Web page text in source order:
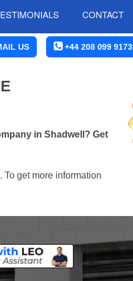
CONTACT
US +44 208 099 9173
in Shadwell? Get
get more information